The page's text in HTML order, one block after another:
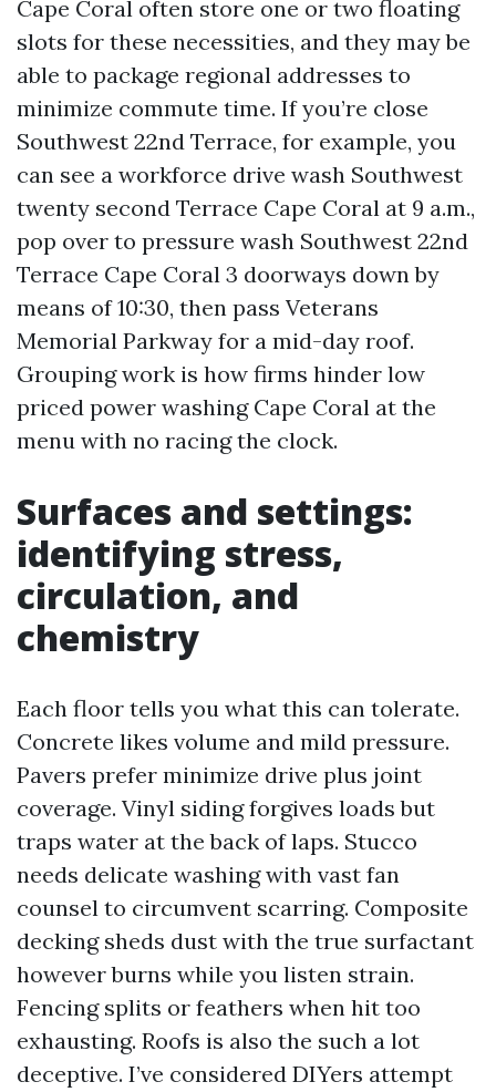
Cape Coral often store one or two floating
slots for these necessities, and they may be
able to package regional addresses to
minimize commute time. If you’re close
Southwest 22nd Terrace, for example, you
can see a workforce drive wash Southwest
twenty second Terrace Cape Coral at 9 a.m.,
pop over to pressure wash Southwest 22nd
Terrace Cape Coral 3 doorways down by
means of 10:30, then pass Veterans
Memorial Parkway for a mid-day roof.
Grouping work is how firms hinder low
priced power washing Cape Coral at the
menu with no racing the clock.
Surfaces and settings:
identifying stress,
circulation, and
chemistry
Each floor tells you what this can tolerate.
Concrete likes volume and mild pressure.
Pavers prefer minimize drive plus joint
coverage. Vinyl siding forgives loads but
traps water at the back of laps. Stucco
needs delicate washing with vast fan
counsel to circumvent scarring. Composite
decking sheds dust with the true surfactant
however burns while you listen strain.
Fencing splits or feathers when hit too
exhausting. Roofs is also the such a lot
deceptive. I’ve considered DIYers attempt